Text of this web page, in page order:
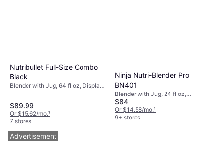
Nutribullet Full-Size Combo
Black
Blender with Jug, 64 fl oz, Display,
Parts, BPA-Free, Tamper, Pulse
Function, Detachable Blades,
Measurement Indicator on the
Pitcher, 1200W
$89.99
Or $15.62/mo.¹
7 stores
Ninja Nutri-Blender Pro
BN401
Blender with Jug, 24 fl oz,
Dishwashable Parts, BPA-Free,
Measurement Indicator on the
Pitcher, Pulse Function, Ice
$84
Or $14.58/mo.¹
9+ stores
Advertisement